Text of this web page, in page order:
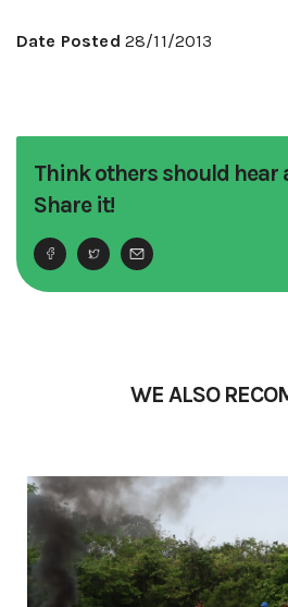
Date Posted 28/11/2013
Think others should hear
Share it!
WE ALSO